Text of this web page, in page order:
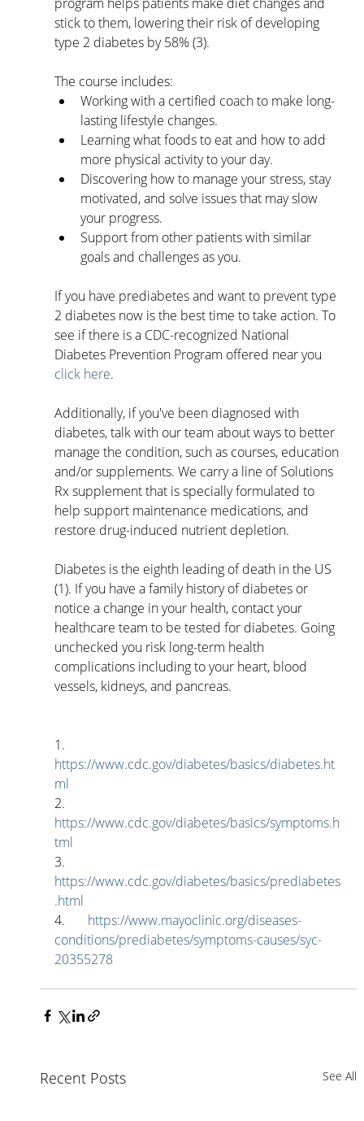
stick to them, lowering their risk of developing
type 2 diabetes by 58% (3).
The course includes:
Working with a certified coach to make long-
lasting lifestyle changes.
Learning what foods to eat and how to add
more physical activity to your day.
Discovering how to manage your stress, stay
motivated, and solve issues that may slow
your progress.
Support from other patients with similar
goals and challenges as you.
If you have prediabetes and want to prevent type
2 diabetes now is the best time to take action. To
see if there is a CDC-recognized National
Diabetes Prevention Program offered near you
click here.
Additionally, if you've been diagnosed with
diabetes, talk with our team about ways to better
manage the condition, such as courses, education
and/or supplements. We carry a line of Solutions
Rx supplement that is specially formulated to
help support maintenance medications, and
restore drug-induced nutrient depletion.
Diabetes is the eighth leading of death in the US
(1). If you have a family history of diabetes or
notice a change in your health, contact your
healthcare team to be tested for diabetes. Going
unchecked you risk long-term health
complications including to your heart, blood
vessels, kidneys, and pancreas.
1.
https://www.cdc.gov/diabetes/basics/diabetes.ht
ml
2.
https://www.cdc.gov/diabetes/basics/symptoms.h
tml
3.
https://www.cdc.gov/diabetes/basics/prediabetes
.html
4. https://www.mayoclinic.org/diseases-
conditions/prediabetes/symptoms-causes/syc-
20355278
Recent Posts See All